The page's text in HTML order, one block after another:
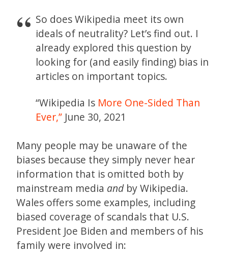
So does Wikipedia meet its own
ideals of neutrality? Let’s find out. I
already explored this question by
looking for (and easily finding) bias in
articles on important topics.
“Wikipedia Is More One-Sided Than
Ever,” June 30, 2021
Many people may be unaware of the
biases because they simply never hear
information that is omitted both by
mainstream media andby Wikipedia.
Wales offers some examples, including
biased coverage of scandals that U.S.
President Joe Biden and members of his
family were involved in: